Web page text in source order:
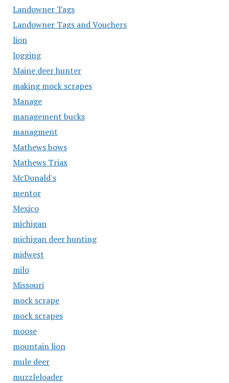
Landowner Tags
Landowner Tags and Vouchers
lion
logging
Maine deer hunter
making mock scrapes
Manage
management bucks
managment
Mathews bows
Mathews Triax
McDonald's
mentor
Mexico
michigan
michigan deer hunting
midwest
milo
Missouri
mock scrape
mock scrapes
moose
mountain lion
mule deer
muzzleloader